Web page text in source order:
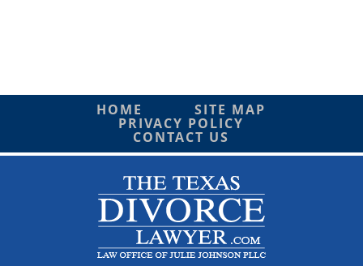
HOME SITE MAP
PRIVACY POLICY
CONTACT US